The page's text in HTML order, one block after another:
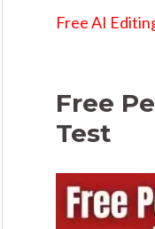
Free AI
Free
Test